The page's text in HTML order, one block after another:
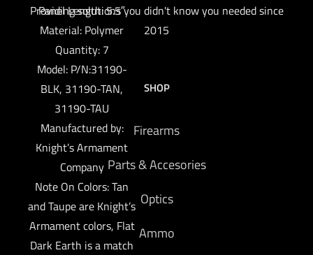
Panel Length: 5.5″
Material: Polymer
Quantity: 7
Model: P/N:31190-
BLK, 31190-TAN,
31190-TAU
Manufactured by:
Knight’s Armament
Company
Note On Colors: Tan
and Taupe are Knight’s
Armament colors, Flat
Dark Earth is a match
Providing solutions you didn't know you needed since
2015
SHOP
Firearms
Parts & Accesories
Optics
Ammo